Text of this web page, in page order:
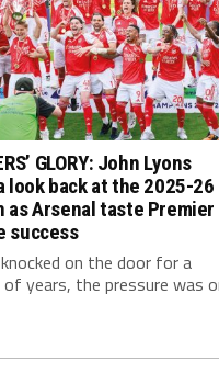
GLORY: John Lyons
look back at the 2025-26
as Arsenal taste Premier
success
on the door for a
years, the pressure was